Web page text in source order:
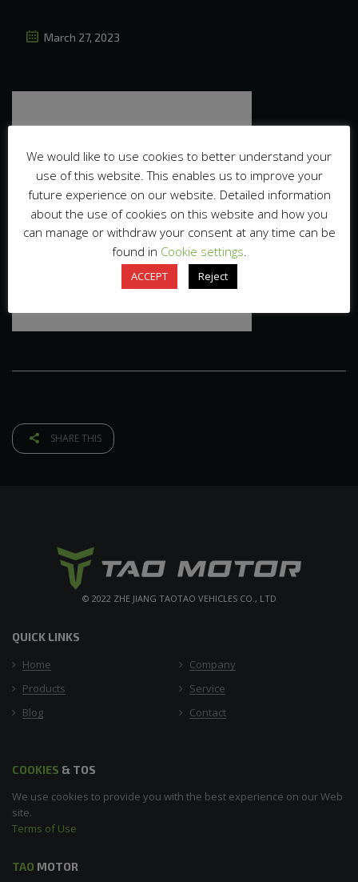
March 27, 2023
SHARE THIS
© 2022 ZHE JIANG TAOTAO VEHICLES CO., LTD
QUICK LINKS
Home
Company
Products
Service
Blog
Contact
COOKIES & TOS
We use cookies to provide you with the best experience on our Web
site.
Terms of Use
TAO MOTOR
We would like to use cookies to better understand your
use of this website. This enables us to improve your
future experience on our website. Detailed information
about the use of cookies on this website and how you
can manage or withdraw your consent at any time can be
found in Cookie settings.
ACCEPT Reject